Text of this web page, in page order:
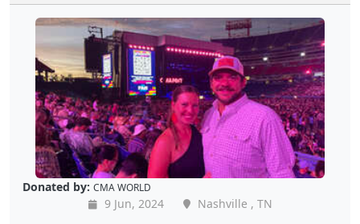
Donated by: CMA WORLD
9 Jun, 2024
Nashville , TN